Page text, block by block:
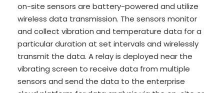
on-site sensors are battery-powered and utilize
wireless data transmission. The sensors monitor
and collect vibration and temperature data for a
particular duration at set intervals and wirelessly
transmit the data. A relay is deployed near the
vibrating screen to receive data from multiple
sensors and send the data to the enterprise